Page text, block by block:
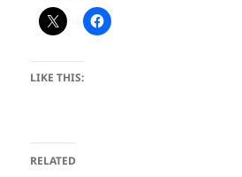
LIKE THIS:
RELATED